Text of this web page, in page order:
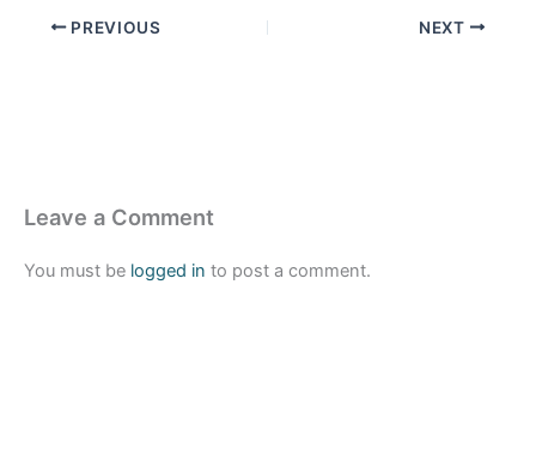
PREVIOUS NEXT
Leave a Comment
You must be logged in to post a comment.